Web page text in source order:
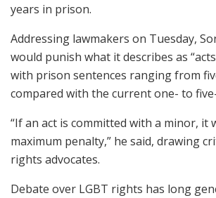
years in prison.
Addressing lawmakers on Tuesday,
would punish what it describes as
with prison sentences ranging from
compared with the current one- to
“If an act is committed with a minor, it
maximum penalty,” he said, drawing
rights advocates.
Debate over LGBT rights has long